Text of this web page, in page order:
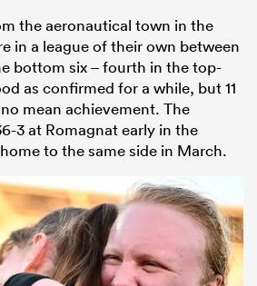
the aeronautical town in the
in a league of their own between
bottom six – fourth in the top-
as confirmed for a while, but 11
mean achievement. The
3 at Romagnat early in the
to the same side in March.